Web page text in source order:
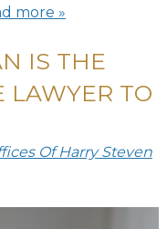
more »
IS THE
LAWYER TO
Of Harry Steven